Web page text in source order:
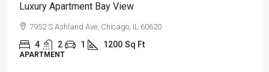
Design Place Apartment
Sackett St, Brooklyn, NY 07304, USA
4 2 1 1200 Sq Ft
APARTMENT